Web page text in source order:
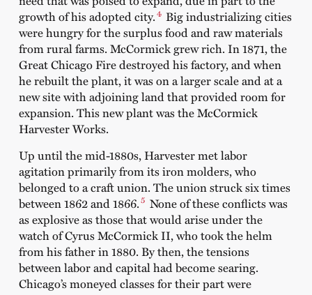
growth of his adopted city.4 Big industrializing cities
were hungry for the surplus food and raw materials
from rural farms. McCormick grew rich. In 1871, the
Great Chicago Fire destroyed his factory, and when
he rebuilt the plant, it was on a larger scale and at a
new site with adjoining land that provided room for
expansion. This new plant was the McCormick
Harvester Works.
Up until the mid-1880s, Harvester met labor
agitation primarily from its iron molders, who
belonged to a craft union. The union struck six times
between 1862 and 1866.5 None of these conflicts was
as explosive as those that would arise under the
watch of Cyrus McCormick II, who took the helm
from his father in 1880. By then, the tensions
between labor and capital had become searing.
Chicago’s moneyed classes for their part were